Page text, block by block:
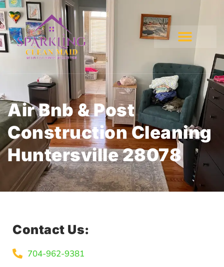
Air Bnb & Post
Construction Cleaning
Huntersville 28078
Contact Us:
704-962-9381